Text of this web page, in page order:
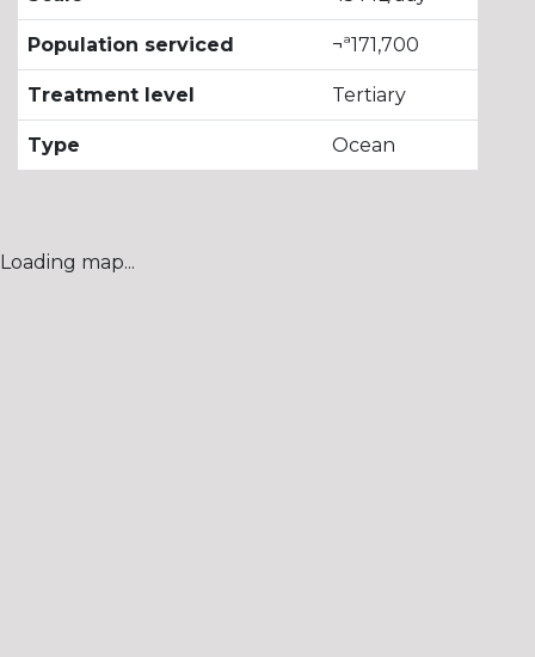
Population serviced ¬ª171,700
Treatment level Tertiary
Type Ocean
Loading map...